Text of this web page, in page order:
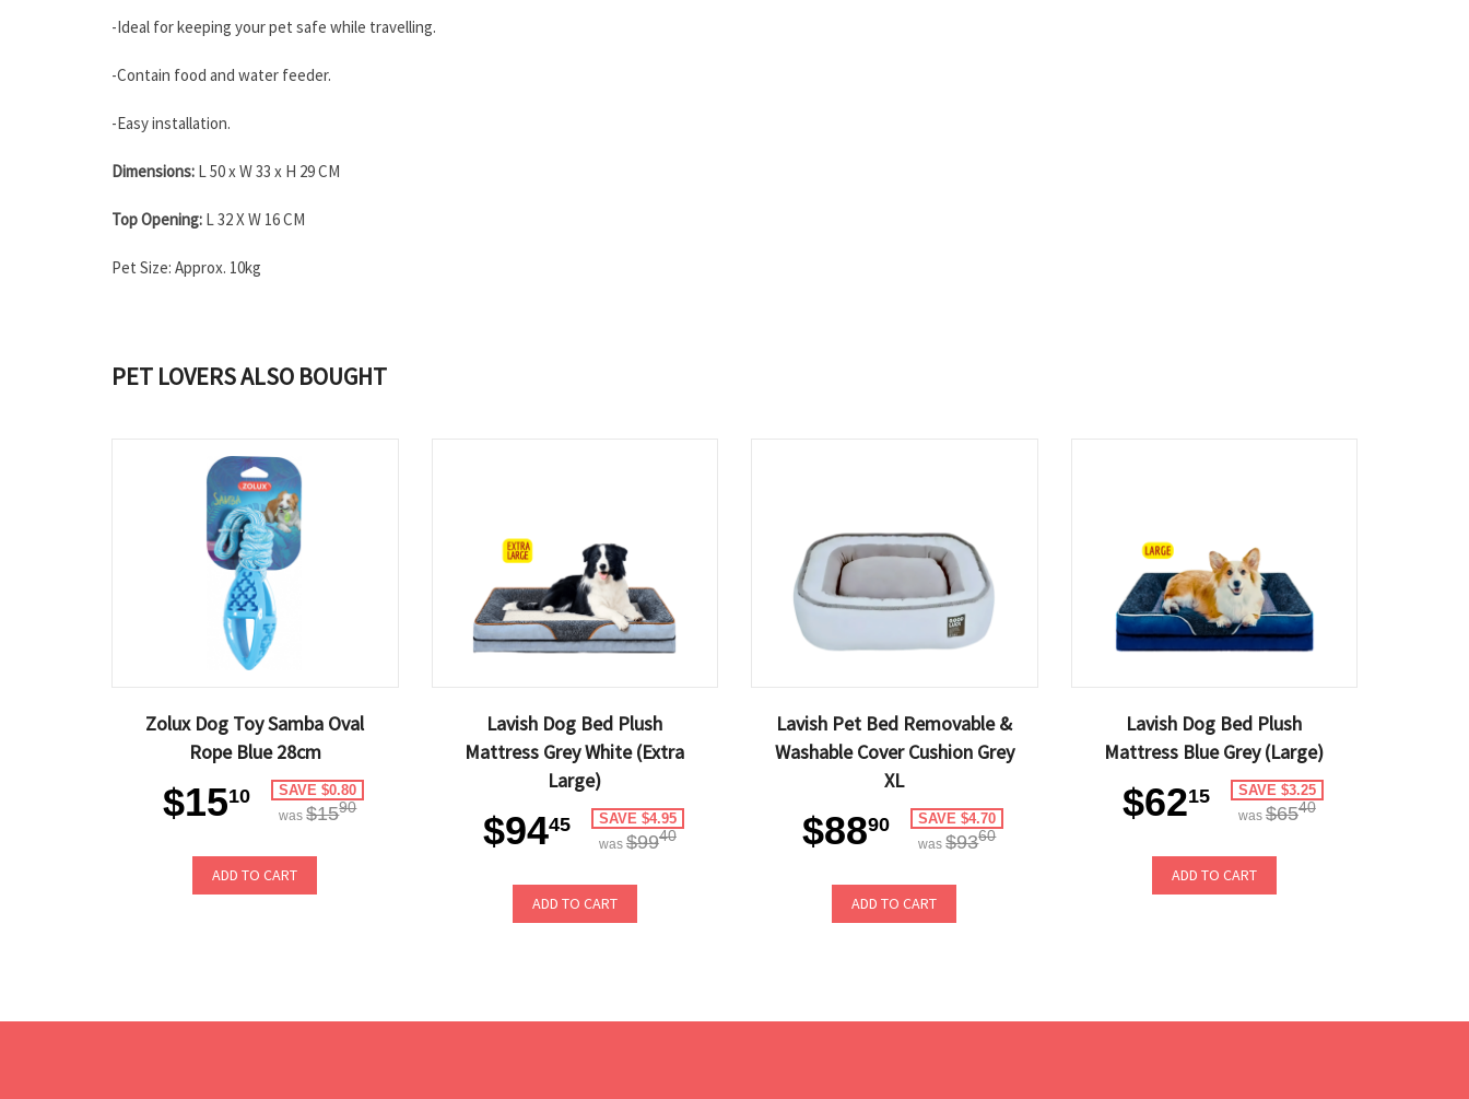
-Ideal for keeping your pet safe while travelling.
-Contain food and water feeder.
-Easy installation.
Dimensions: L 50 x W 33 x H 29 CM
Top Opening: L 32 X W 16 CM
Pet Size: Approx. 10kg
PET LOVERS ALSO BOUGHT
Zolux Dog Toy Samba Oval
Rope Blue 28cm
$1510 SAVE $0.80
was$1590
ADD TO CART
Lavish Dog Bed Plush
Mattress Grey White (Extra
Large)
$9445 SAVE $4.95
was $9940
ADD TO CART
Lavish Pet Bed Removable &
Washable Cover Cushion Grey
XL
$8890 SAVE $4.70
was$9360
ADD TO CART
Lavish Dog Bed Plush
Mattress Blue Grey (Large)
$6215 SAVE $3.25
was $6540
ADD TO CART